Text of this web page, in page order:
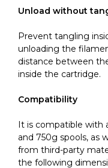
Unload without
Prevent tangling
unloading the
distance between
inside the cartridge.
Compatibility
It is compatible with
and 750g spools, as
from third-party
the following